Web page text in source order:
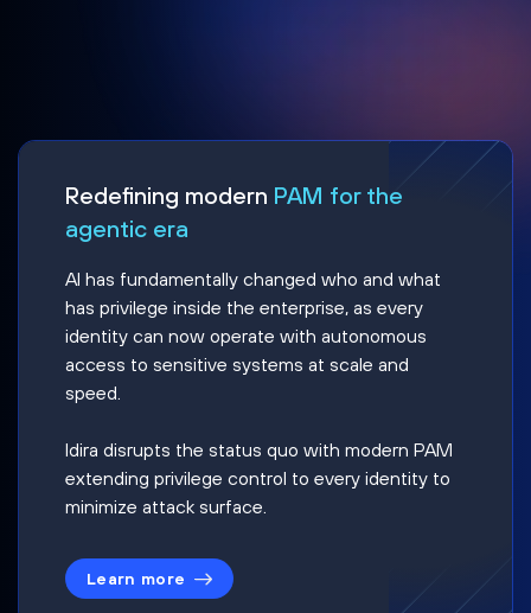
Redefining modern PAM for the
agentic era
AI has fundamentally changed who and what
has privilege inside the enterprise, as every
identity can now operate with autonomous
access to sensitive systems at scale and
speed.
Idira disrupts the status quo with modern PAM
extending privilege control to every identity to
minimize attack surface.
Learn more